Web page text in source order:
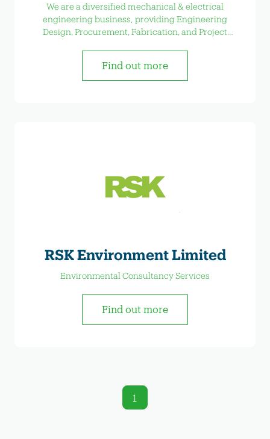
We are a diversified mechanical & electrical
engineering business, providing Engineering
Design, Procurement, Fabrication, and Project
Find out more
RSK Environment Limited
Environmental Consultancy Services
Find out more
1